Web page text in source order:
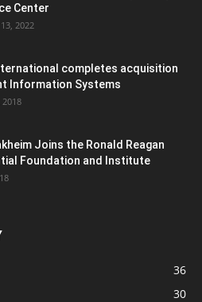
Center
2022
completes acquisition
Information Systems
Joins the Ronald Reagan
Foundation and Institute
36
30